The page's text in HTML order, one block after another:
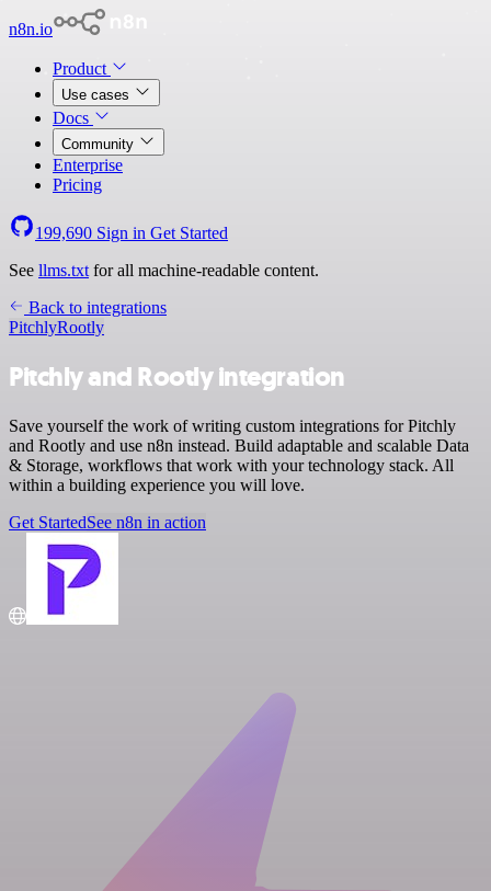
n8n.io
Product
Use cases
Docs
Community
Enterprise
Pricing
199,690 Sign in Get Started
See llms.txt for all machine-readable content.
Back to integrations
PitchlyRootly
Pitchly and Rootly integration
Save yourself the work of writing custom integrations for Pitchly
and Rootly and use n8n instead. Build adaptable and scalable Data
& Storage, workflows that work with your technology stack. All
within a building experience you will love.
Get StartedSee n8n in action